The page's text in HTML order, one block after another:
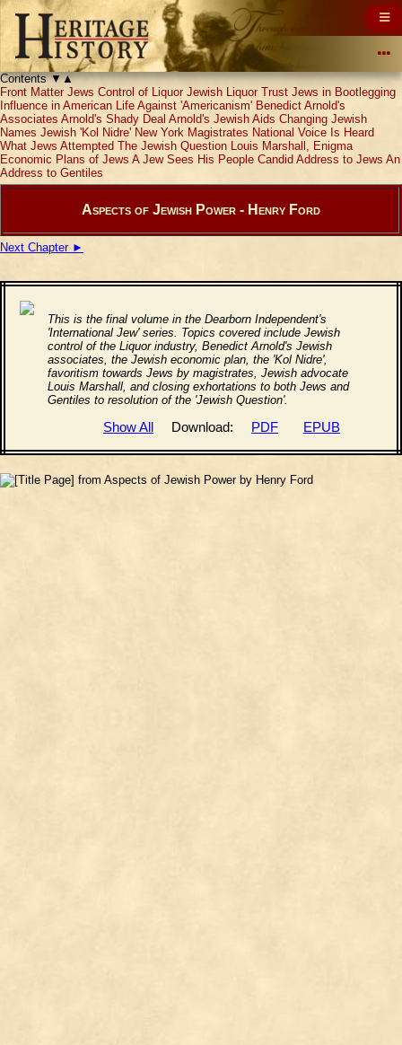
Contents▼▲
Front Matter Jews Control of Liquor Jewish Liquor Trust Jews in Bootlegging
Influence in American Life Against 'Americanism' Benedict Arnold's
Associates Arnold's Shady Deal Arnold's Jewish Aids Changing Jewish
Names Jewish 'Kol Nidre' New York Magistrates National Voice Is Heard
What Jews Attempted The Jewish Question Louis Marshall, Enigma
Economic Plans of Jews A Jew Sees His People Candid Address to Jews An
Address to Gentiles
Aspects of Jewish Power - Henry Ford
Next Chapter ►
This is the final volume in the Dearborn Independent's
'International Jew' series. Topics covered include Jewish
control of the Liquor industry, Benedict Arnold's Jewish
associates, the Jewish economic plan, the 'Kol Nidre',
favoritism towards Jews by magistrates, Jewish advocate
Louis Marshall, and closing exhortations to both Jews and
Gentiles to resolution of the 'Jewish Question'.
Show All Download: PDF EPUB